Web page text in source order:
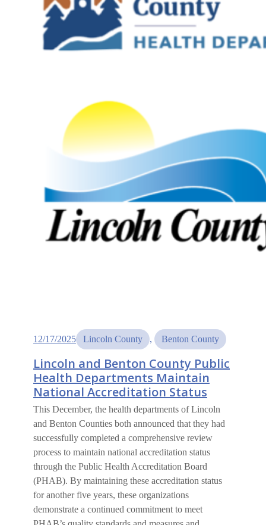
12/17/2025 Lincoln County , Benton County
Lincoln and Benton County Public
Health Departments Maintain
National Accreditation Status
This December, the health departments of Lincoln
and Benton Counties both announced that they had
successfully completed a comprehensive review
process to maintain national accreditation status
through the Public Health Accreditation Board
(PHAB). By maintaining these accreditation status
for another five years, these organizations
demonstrate a continued commitment to meet